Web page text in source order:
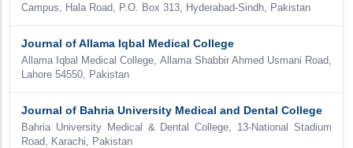
Campus, Hala Road, P.O. Box 313, Hyderabad-Sindh, Pakistan
Journal of Allama Iqbal Medical College
Allama Iqbal Medical College, Allama Shabbir Ahmed Usmani Road,
Lahore 54550, Pakistan
Journal of Bahria University Medical and Dental College
Bahria University Medical & Dental College, 13-National Stadium
Road, Karachi, Pakistan